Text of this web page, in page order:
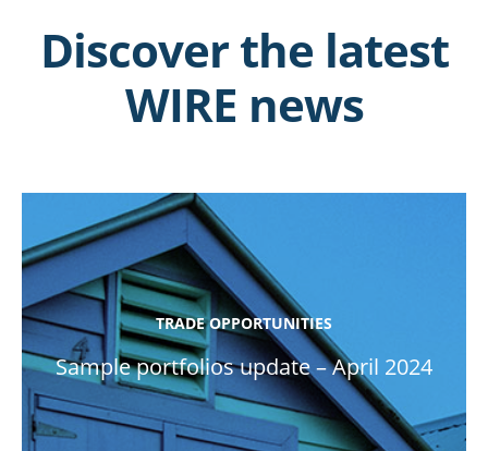
Discover the latest
WIRE news
TRADE OPPORTUNITIES
Sample portfolios update – April 2024